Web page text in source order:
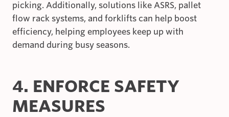
picking. Additionally, solutions like ASRS, pallet
flow rack systems, and forklifts can help boost
efficiency, helping employees keep up with
demand during busy seasons.
4. ENFORCE SAFETY
MEASURES